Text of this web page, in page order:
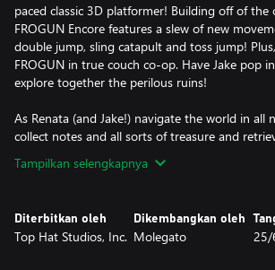
paced classic 3D platformer! Building off of the
FROGUN Encore features a slew of new
double jump, sling catapult and toss jump!
FROGUN in true couch co-op. Have Jake pop
explore together the perilous ruins!
As Renata (and Jake!) navigate the world in all
collect notes and all sorts of treasure and
Tampilkan selengkapnya
Diterbitkan oleh
Top Hat Studios, Inc.
Dikembangkan oleh
Molegato 25/